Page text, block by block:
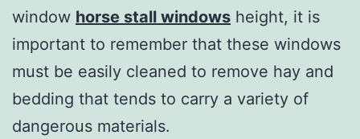
window horse stall windows height, it is
important to remember that these windows
must be easily cleaned to remove hay and
bedding that tends to carry a variety of
dangerous materials.